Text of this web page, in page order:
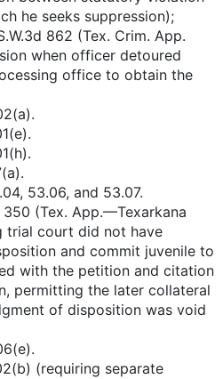
he seeks suppression);
862 (Tex. Crim. App.
when officer detoured
office to obtain the
53.06, and 53.07.
350 (Tex. App.—Texarkana
trial court did not have
and commit juvenile to
with the petition and citation
permitting the later collateral
of disposition was void
(requiring separate